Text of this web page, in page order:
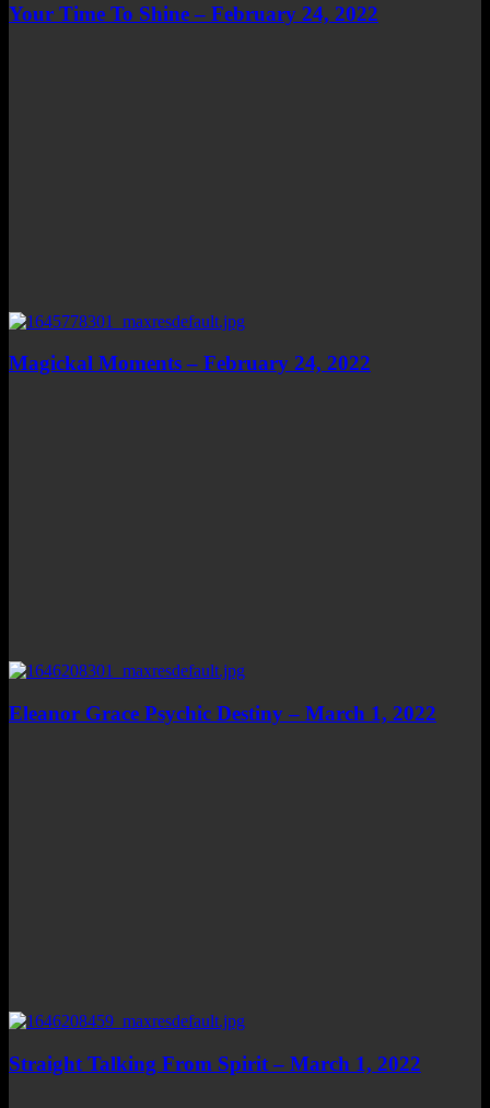
Your Time To Shine – February 24, 2022
Magickal Moments – February 24, 2022
Eleanor Grace Psychic Destiny – March 1, 2022
Straight Talking From Spirit – March 1, 2022